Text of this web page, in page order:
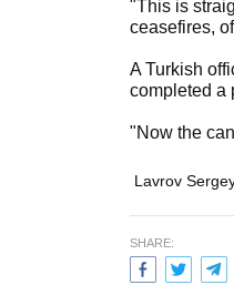
"This is
ceasefires,
A Turkish
completed a
"Now the
Lavrov
SHARE: